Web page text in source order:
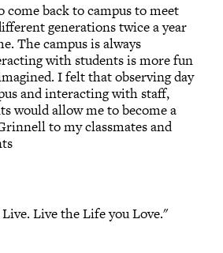
back to campus to meet
generations twice a year
The campus is always
with students is more fun
I felt that observing day
and interacting with staff,
would allow me to become a
to my classmates and
Live the Life you Love."